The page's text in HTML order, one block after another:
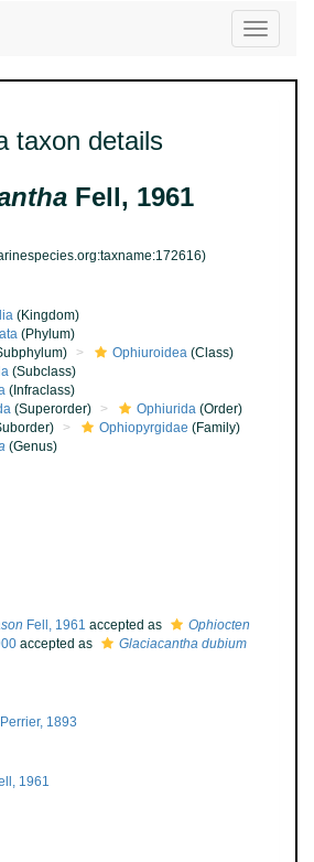
Toggle
taxon details
Fell, 1961
(Kingdom)
(Phylum)
Ophiuroidea (Class)
(Subclass)
(Infraclass)
(Superorder) Ophiurida (Order)
Ophiopyrgidae (Family)
(Genus)
Fell, 1961 accepted as
Ophiocten
accepted as
Glaciacantha dubium
1893
1961